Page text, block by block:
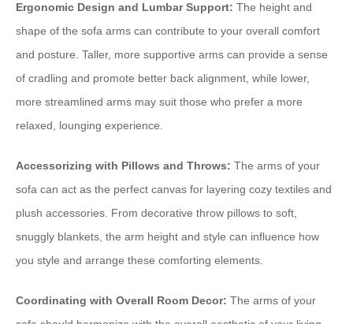
Ergonomic Design and Lumbar Support: The height and
shape of the sofa arms can contribute to your overall comfort
and posture. Taller, more supportive arms can provide a sense
of cradling and promote better back alignment, while lower,
more streamlined arms may suit those who prefer a more
relaxed, lounging experience.
Accessorizing with Pillows and Throws: The arms of your
sofa can act as the perfect canvas for layering cozy textiles and
plush accessories. From decorative throw pillows to soft,
snuggly blankets, the arm height and style can influence how
you style and arrange these comforting elements.
Coordinating with Overall Room Decor: The arms of your